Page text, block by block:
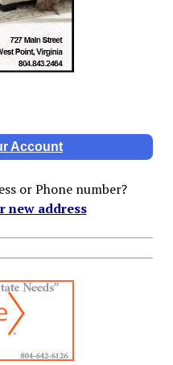
Account
or Phone number?
new address